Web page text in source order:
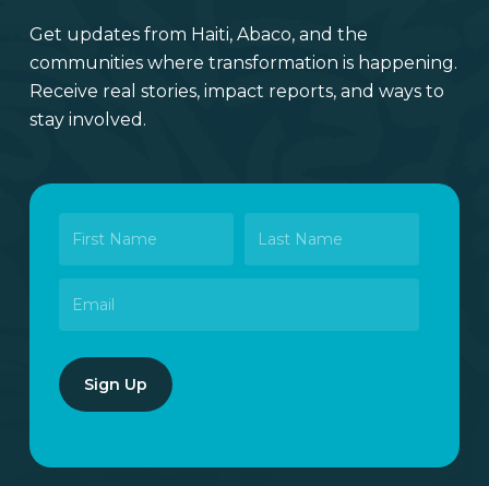
Get updates from Haiti, Abaco, and the
communities where transformation is happening.
Receive real stories, impact reports, and ways to
stay involved.